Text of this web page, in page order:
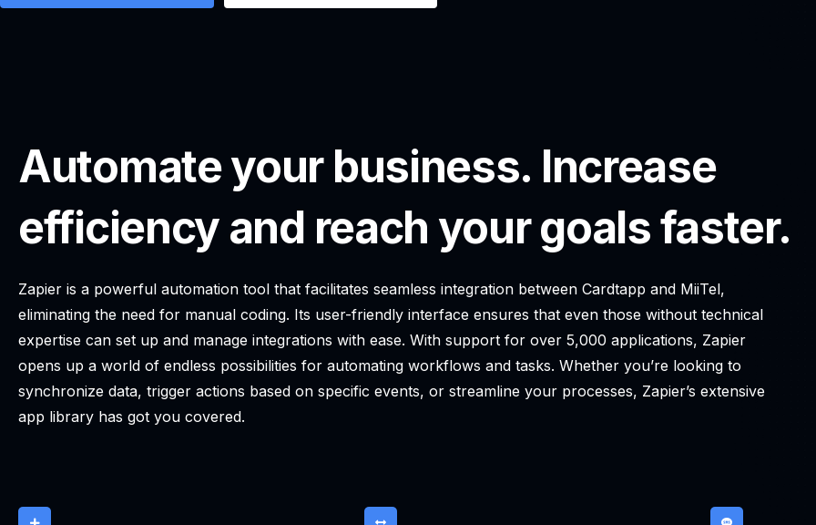
Automate your business. Increase
efficiency and reach your goals faster.
Zapier is a powerful automation tool that facilitates seamless integration between Cardtapp and MiiTel,
eliminating the need for manual coding. Its user-friendly interface ensures that even those without technical
expertise can set up and manage integrations with ease. With support for over 5,000 applications, Zapier
opens up a world of endless possibilities for automating workflows and tasks. Whether you’re looking to
synchronize data, trigger actions based on specific events, or streamline your processes, Zapier’s extensive
app library has got you covered.